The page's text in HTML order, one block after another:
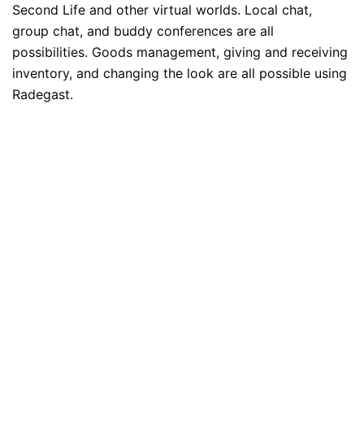
Second Life and other virtual worlds. Local chat,
group chat, and buddy conferences are all
possibilities. Goods management, giving and receiving
inventory, and changing the look are all possible using
Radegast.